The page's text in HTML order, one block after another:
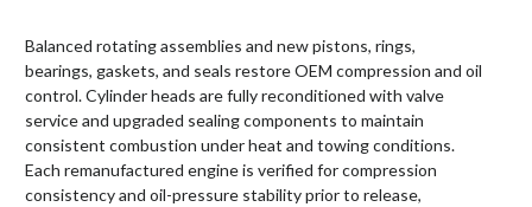
Balanced rotating assemblies and new pistons, rings,
bearings, gaskets, and seals restore OEM compression and oil
control. Cylinder heads are fully reconditioned with valve
service and upgraded sealing components to maintain
consistent combustion under heat and towing conditions.
Each remanufactured engine is verified for compression
consistency and oil-pressure stability prior to release,